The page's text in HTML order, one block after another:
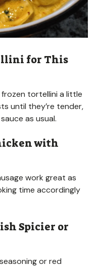
for This
tortellini a little
until they’re tender,
as usual.
with
work great as
time accordingly
Spicier or
or red